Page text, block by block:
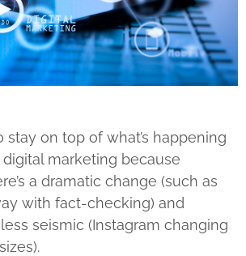
stay on top of what’s happening
marketing because
a dramatic change (such as
with fact-checking) and
seismic (Instagram changing